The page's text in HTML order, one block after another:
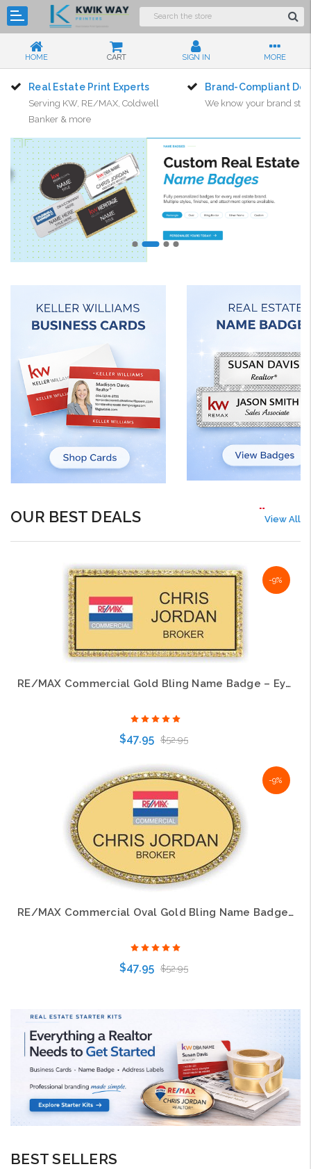
HOME CART SIGN IN MORE
Real Estate Print Experts
Serving KW, RE/MAX, Coldwell
Banker & more
Brand-Compliant
We know your brand
OUR BEST DEALS View All
-9%
RE/MAX Commercial Gold Bling Name Badge – Eye-Catching Professional Style
$47.95 $52.95
Choose Options
-9%
RE/MAX Commercial Oval Gold Bling Name Badge – Premium Professional Style
$47.95 $52.95
Choose Options
BEST SELLERS